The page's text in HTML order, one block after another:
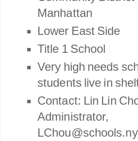
Manhattan
Lower East Side
Title 1 School
Very high needs
students live in
Contact: Lin Lin
Administrator,